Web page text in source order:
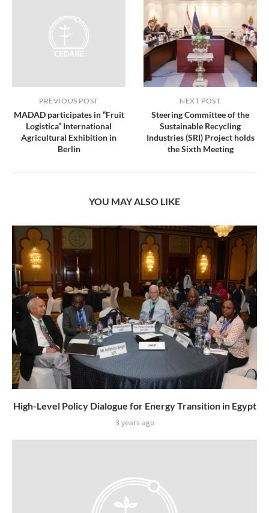
PREVIOUS POST
MADAD participates in “Fruit
Logistica” International
Agricultural Exhibition in
Berlin
NEXT POST
Steering Committee of the
Sustainable Recycling
Industries (SRI) Project holds
the Sixth Meeting
YOU MAY ALSO LIKE
High-Level Policy Dialogue for Energy Transition in Egypt
3 years ago